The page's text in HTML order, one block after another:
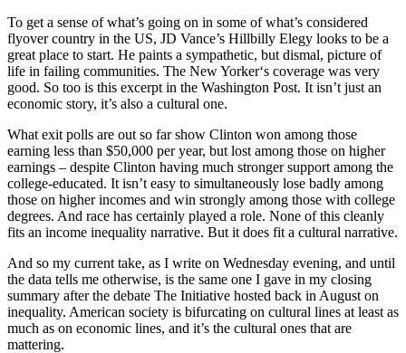
To get a sense of what’s going on in some of what’s considered
flyover country in the US, JD Vance’s Hillbilly Elegy looks to be a
great place to start. He paints a sympathetic, but dismal, picture of
life in failing communities. The New Yorker‘s coverage was very
good. So too is this excerpt in the Washington Post. It isn’t just an
economic story, it’s also a cultural one.
What exit polls are out so far show Clinton won among those
earning less than $50,000 per year, but lost among those on higher
earnings – despite Clinton having much stronger support among the
college-educated. It isn’t easy to simultaneously lose badly among
those on higher incomes and win strongly among those with college
degrees. And race has certainly played a role. None of this cleanly
fits an income inequality narrative. But it does fit a cultural narrative.
And so my current take, as I write on Wednesday evening, and until
the data tells me otherwise, is the same one I gave in my closing
summary after the debate The Initiative hosted back in August on
inequality. American society is bifurcating on cultural lines at least as
much as on economic lines, and it’s the cultural ones that are
mattering.